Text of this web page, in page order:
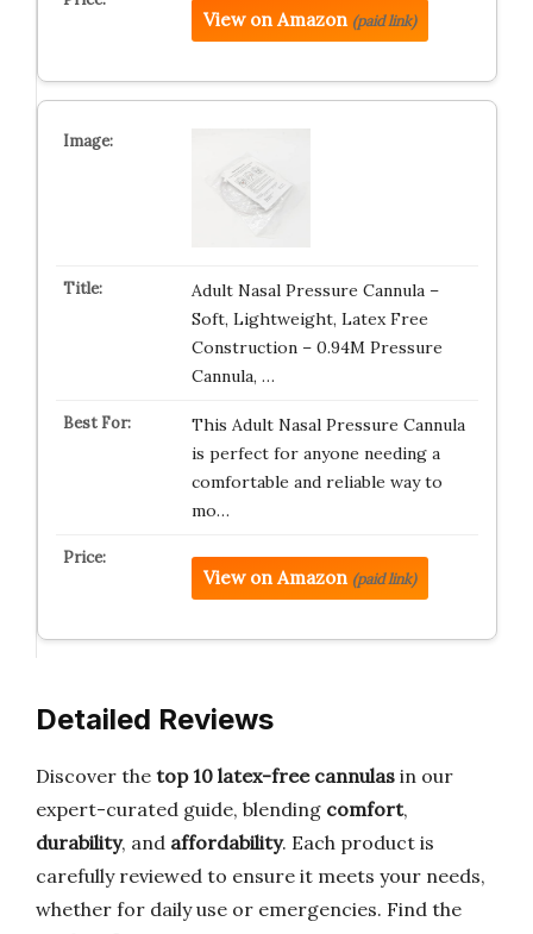
View on Amazon (paid link)
Adult Nasal Pressure Cannula –
Soft, Lightweight, Latex Free
Construction – 0.94M Pressure
Cannula, …
This Adult Nasal Pressure Cannula
is perfect for anyone needing a
comfortable and reliable way to
mo…
View on Amazon (paid link)
Detailed Reviews
Discover the top 10 latex-free cannulas in our
expert-curated guide, blending comfort,
durability, and affordability. Each product is
carefully reviewed to ensure it meets your needs,
whether for daily use or emergencies. Find the